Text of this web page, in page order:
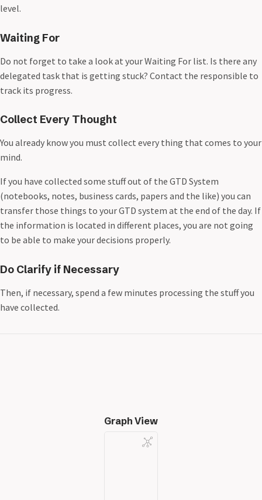
level.
Waiting For
Do not forget to take a look at your Waiting For list. Is there any
delegated task that is getting stuck? Contact the responsible to
track its progress.
Collect Every Thought
You already know you must collect every thing that comes to your
mind.
If you have collected some stuff out of the GTD System
(notebooks, notes, business cards, papers and the like) you can
transfer those things to your GTD system at the end of the day. If
the information is located in different places, you are not going
to be able to make your decisions properly.
Do Clarify if Necessary
Then, if necessary, spend a few minutes processing the stuff you
have collected.
Graph View